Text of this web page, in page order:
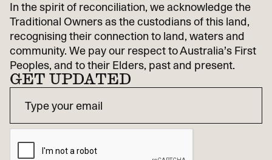
In the spirit of reconciliation, we acknowledge the
Traditional Owners as the custodians of this land,
recognising their connection to land, waters and
community. We pay our respect to Australia’s First
Peoples, and to their Elders, past and present.
GET UPDATED